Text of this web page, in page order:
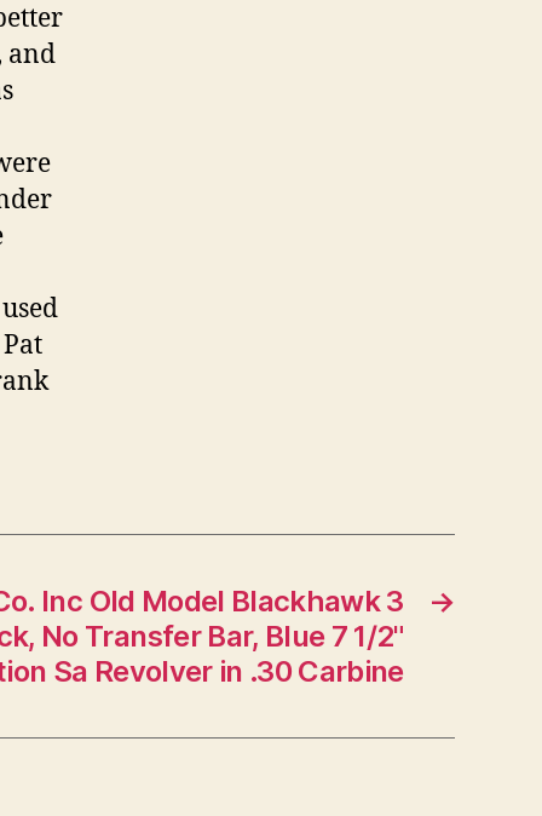
and
→
Inc Old Model Blackhawk 3
No Transfer Bar, Blue 7 1/2"
Sa Revolver in .30 Carbine